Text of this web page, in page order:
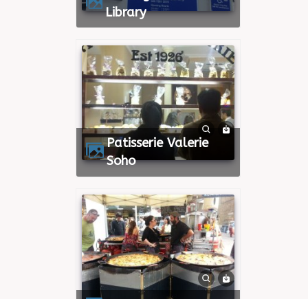
Library
Patisserie Valerie
Soho